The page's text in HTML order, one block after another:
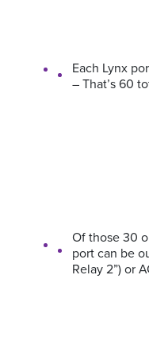
Each Lynx
– That’s 60
Of those 30
port can be
Relay 2”) or